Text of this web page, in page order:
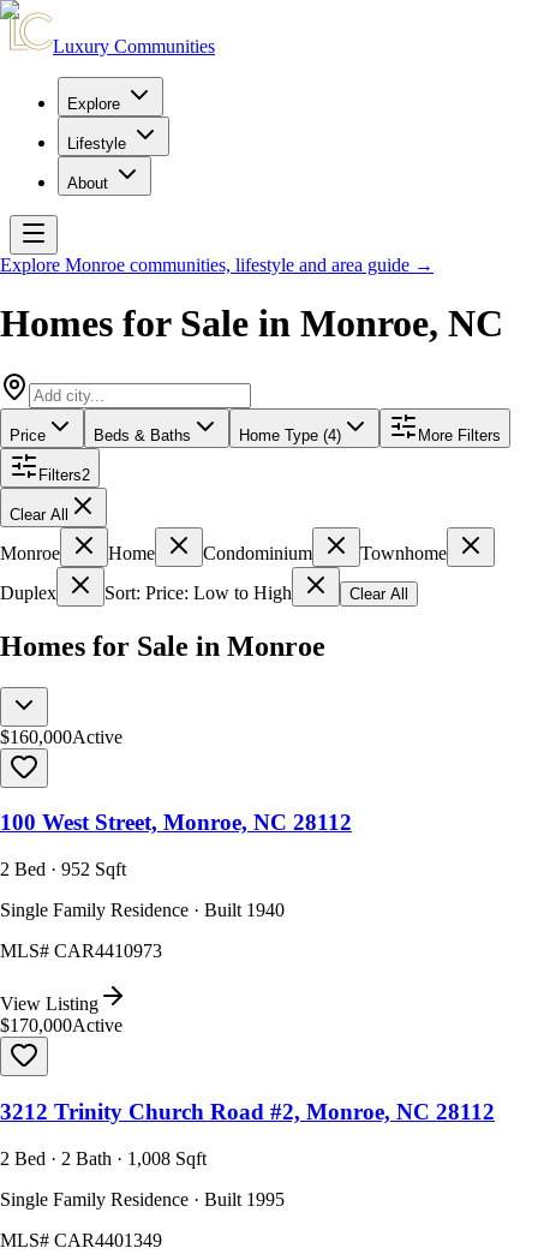
Luxury Communities
Explore
Lifestyle
About
Explore Monroe communities, lifestyle and area guide →
Homes for Sale in Monroe, NC
Price Beds & Baths Home Type (4) More Filters
Filters2
Clear All
Monroe Home Condominium
Townhome
Duplex
Sort: Price: Low to High Clear All
Homes for Sale in Monroe
$160,000Active
100 West Street, Monroe, NC 28112
2 Bed · 952 Sqft
Single Family Residence · Built 1940
MLS# CAR4410973
View Listing
$170,000Active
3212 Trinity Church Road #2, Monroe, NC 28112
2 Bed · 2 Bath · 1,008 Sqft
Single Family Residence · Built 1995
MLS# CAR4401349